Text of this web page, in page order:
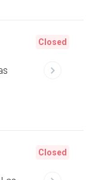
Closed
Closed